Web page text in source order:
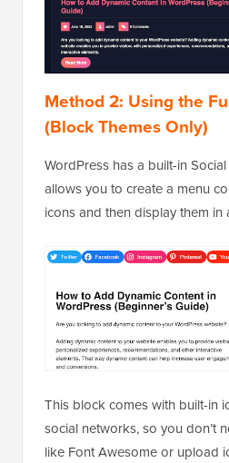
Method 2: Using the
(Block Themes Only)
WordPress has a built-in
allows you to create a menu
icons and then display them in
This block comes with built-in
social networks, so you don’t
like Font Awesome or upload